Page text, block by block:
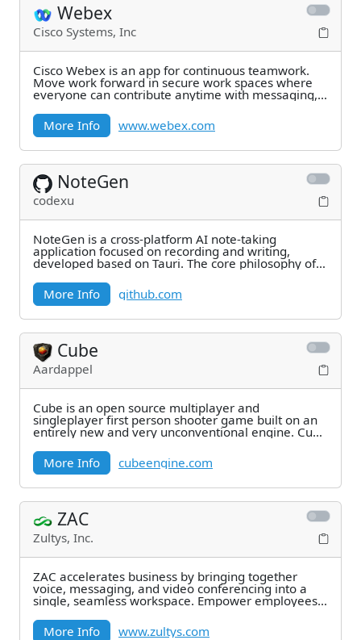
Webex
Cisco Systems, Inc
Cisco Webex is an app for continuous teamwork.
Move work forward in secure work spaces where
everyone can contribute anytime with messaging,
More Info
www.webex.com
NoteGen
codexu
NoteGen is a cross-platform AI note-taking
application focused on recording and writing,
developed based on Tauri. The core philosophy of
More Info
github.com
Cube
Aardappel
Cube is an open source multiplayer and
singleplayer first person shooter game built on an
entirely new and very unconventional engine. Cube
More Info
cubeengine.com
ZAC
Zultys, Inc.
ZAC accelerates business by bringing together
voice, messaging, and video conferencing into a
single, seamless workspace. Empower employees
More Info
www.zultys.com